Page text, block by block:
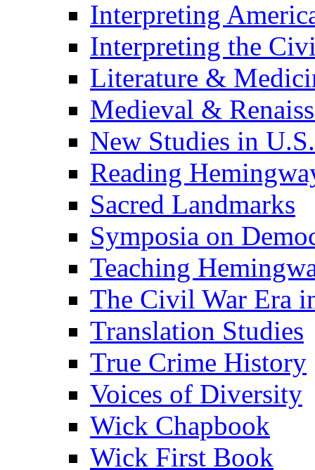
Interpreting
Interpreting the
Literature &
Medieval &
New Studies in
Reading
Sacred Landmarks
Symposia on
Teaching
The Civil War Era
Translation Studies
True Crime History
Voices of Diversity
Wick Chapbook
Wick First Book